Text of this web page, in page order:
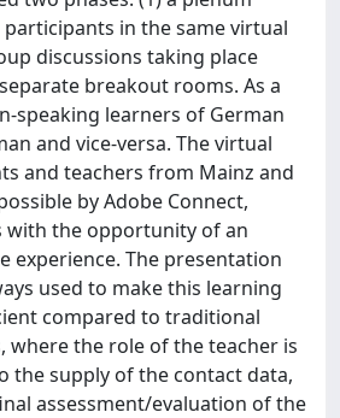
in the same virtual
discussions taking place
breakout rooms. As a
speaking learners of German
and vice-versa. The virtual
and teachers from Mainz and
by Adobe Connect,
with the opportunity of an
experience. The presentation
used to make this learning
compared to traditional
where the role of the teacher is
the supply of the contact data,
assessment/evaluation of the